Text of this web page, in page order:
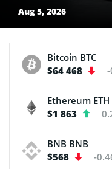
Aug 5, 2026
Bitcoin BTC
$64 468
Ethereum ETH
$1 863
BNB BNB
$568
-